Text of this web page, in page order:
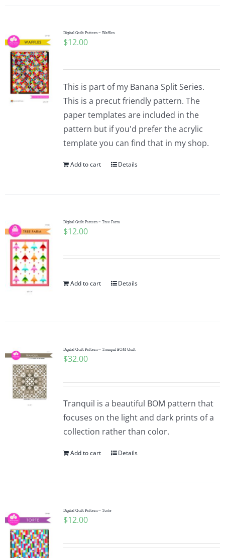
Digital Quilt Pattern ~ Waffles
$12.00
This is part of my Banana Split Series.
This is a precut friendly pattern. The
paper templates are included in the
pattern but if you'd prefer the acrylic
template you can find that in my shop.
Add to cart Details
Digital Quilt Pattern ~ Tree Farm
$12.00
Add to cart Details
Digital Quilt Pattern ~ Tranquil BOM Quilt
$32.00
Tranquil is a beautiful BOM pattern that
focuses on the light and dark prints of a
collection rather than color.
Add to cart Details
Digital Quilt Pattern ~ Torte
$12.00